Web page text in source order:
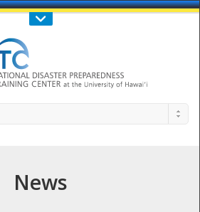
Call Us : 808-956-0600
News